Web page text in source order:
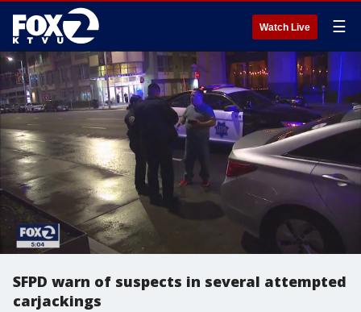
Watch Live ☰
SFPD warn of suspects in several attempted
carjackings